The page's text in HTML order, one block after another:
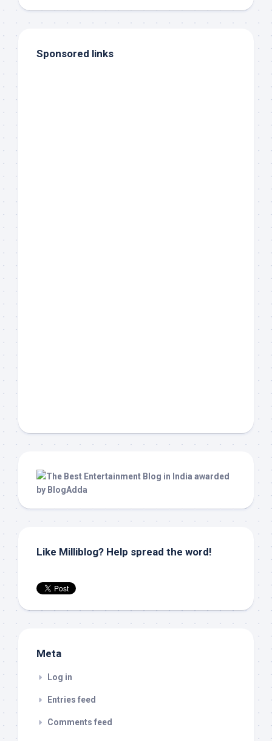
Sponsored links
Like Milliblog? Help spread the word!
Meta
Log in
Entries feed
Comments feed